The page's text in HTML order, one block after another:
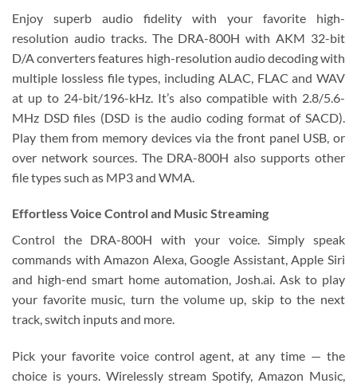
Enjoy superb audio fidelity with your favorite high-
resolution audio tracks. The DRA-800H with AKM 32-bit
D/A converters features high-resolution audio decoding with
multiple lossless file types, including ALAC, FLAC and WAV
at up to 24-bit/196-kHz. It’s also compatible with 2.8/5.6-
MHz DSD files (DSD is the audio coding format of SACD).
Play them from memory devices via the front panel USB, or
over network sources. The DRA-800H also supports other
file types such as MP3 and WMA.
Effortless Voice Control and Music Streaming
Control the DRA-800H with your voice. Simply speak
commands with Amazon Alexa, Google Assistant, Apple Siri
and high-end smart home automation, Josh.ai. Ask to play
your favorite music, turn the volume up, skip to the next
track, switch inputs and more.
Pick your favorite voice control agent, at any time — the
choice is yours. Wirelessly stream Spotify, Amazon Music,